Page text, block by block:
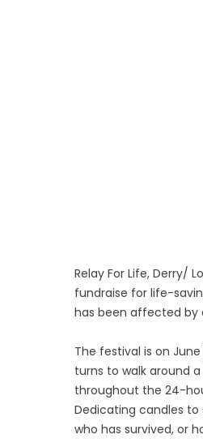
Relay For Life, Derry/
fundraise for life-
has been affected by
The festival is on
turns to walk around
throughout the 24-
Dedicating candles
who has survived, or